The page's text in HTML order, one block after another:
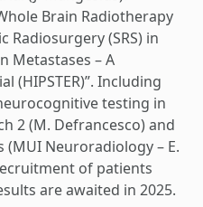
Brain Radiotherapy
Radiosurgery (SRS) in
Metastases – A
(HIPSTER)”. Including
testing in
2 (M. Defrancesco) and
Neuroradiology – E.
of patients
are awaited in 2025.